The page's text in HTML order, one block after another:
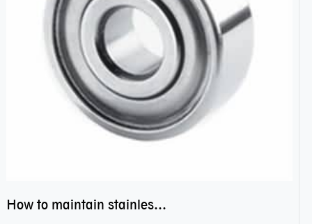
How to maintain stainless steel bearing–miniature ss bearings?